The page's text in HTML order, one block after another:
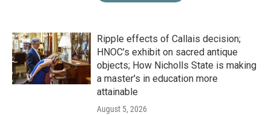
Ripple effects of Callais decision;
HNOC’s exhibit on sacred antique
objects; How Nicholls State is making
a master's in education more
attainable
August 5, 2026